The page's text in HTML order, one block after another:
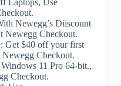
Newegg’s Diiscount
Newegg Checkout.
Get $40 off your first
Checkout.
11 Pro 64-bit.,
Checkout.